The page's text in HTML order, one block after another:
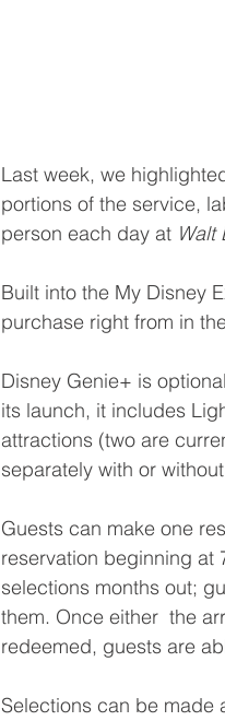
Last week, we
portions of the service,
person each day at Walt
Built into the My Disney
purchase right from in
Disney Genie+ is
its launch, it includes
attractions (two are
separately with or
Guests can make one
reservation beginning at
selections months out;
them. Once either  the
redeemed, guests are
Selections can be made